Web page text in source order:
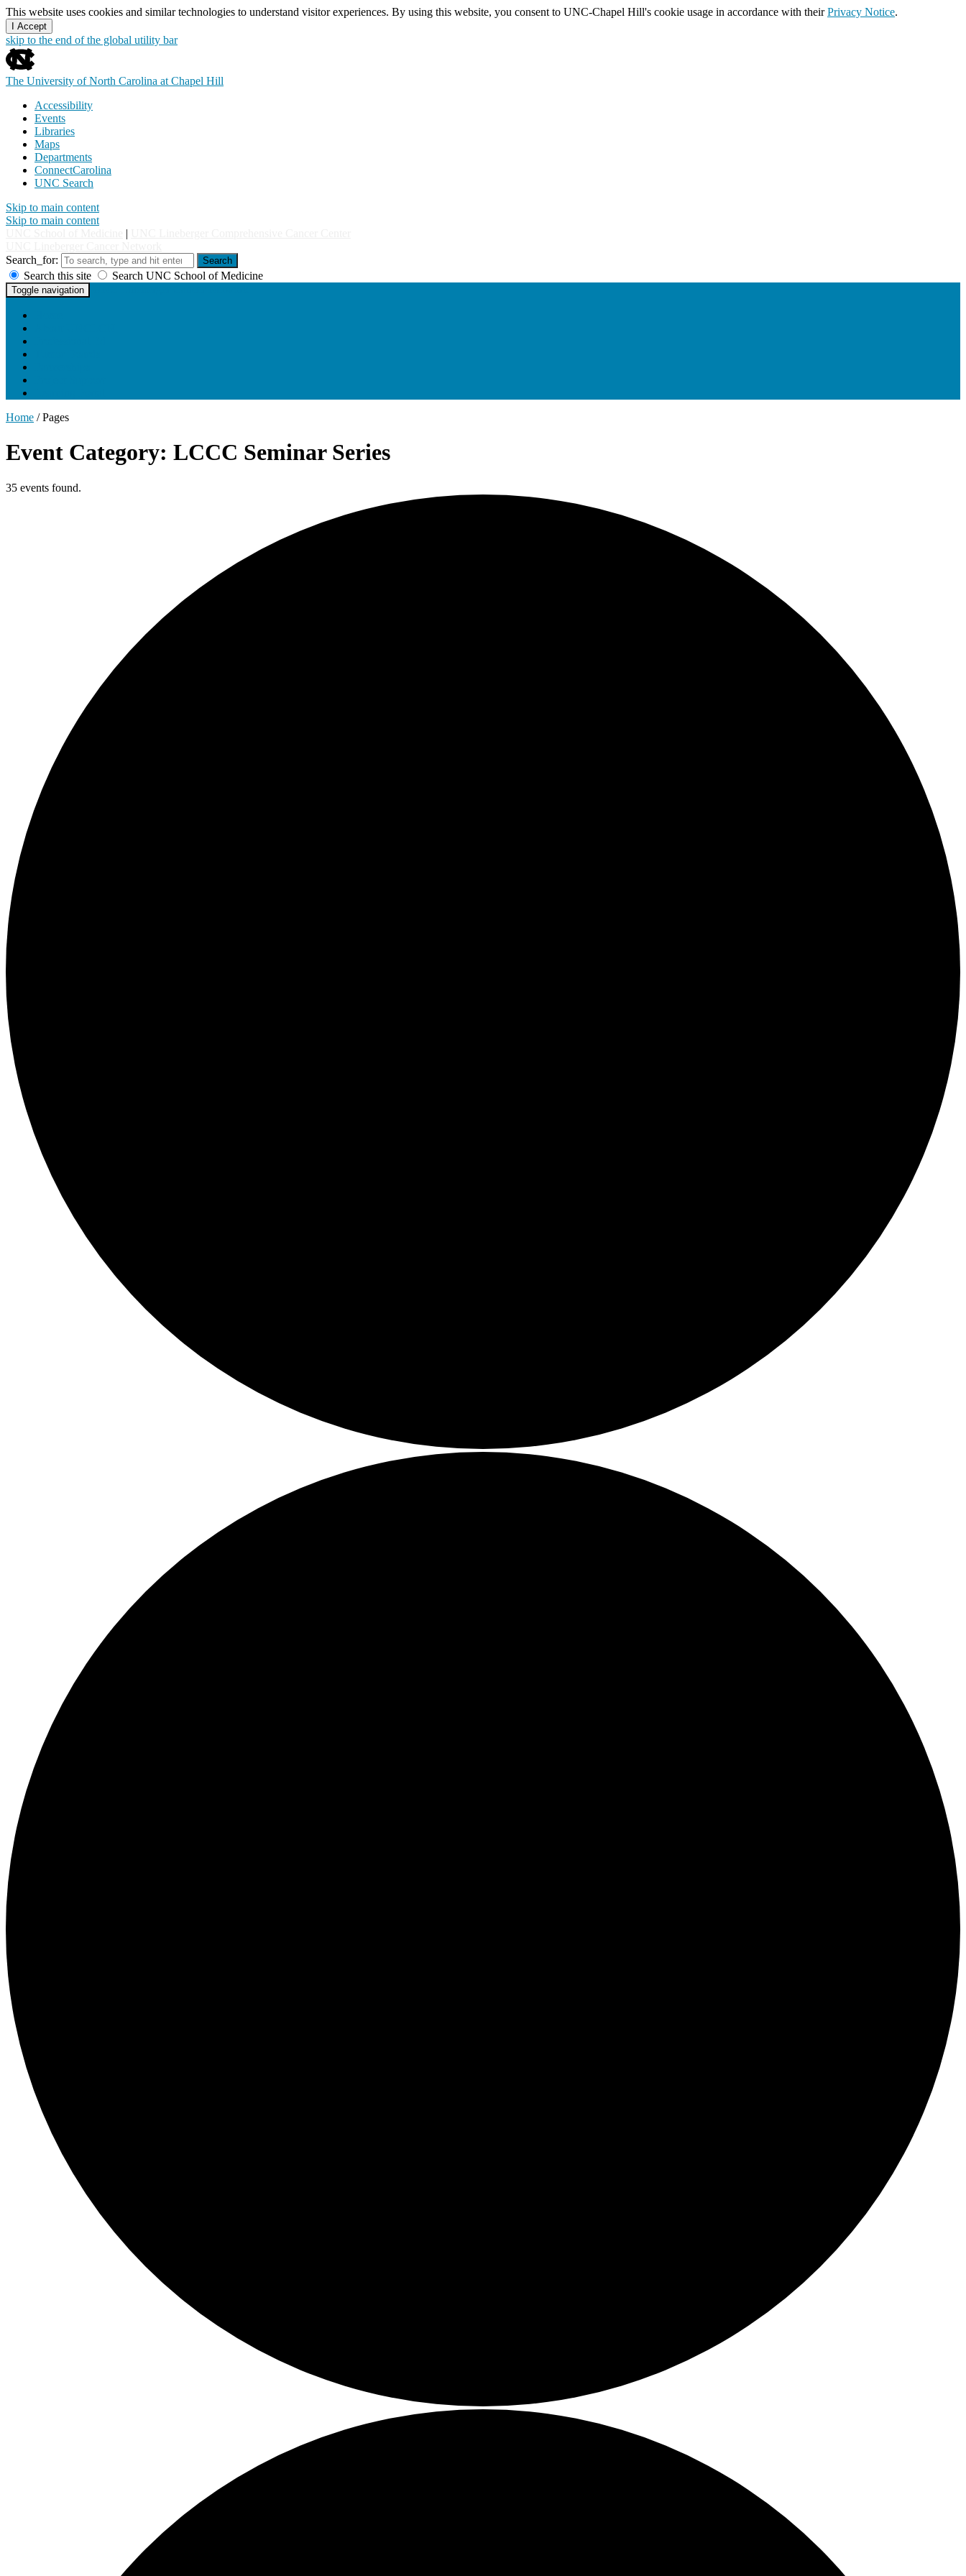
This website uses cookies and similar technologies to understand visitor experiences. By using this website, you consent to UNC-Chapel Hill's cookie usage in accordance with theirPrivacy Notice.
I Accept
skip to the end of the global utility bar
The University of North Carolina at Chapel Hill
Accessibility
Events
Libraries
Maps
Departments
ConnectCarolina
UNC Search
Skip to main content
Skip to main content
|
Search_for:
Search
Search this site Search UNC School of Medicine
Toggle navigation
Home /Pages
Event Category: LCCC Seminar Series
35 events found.